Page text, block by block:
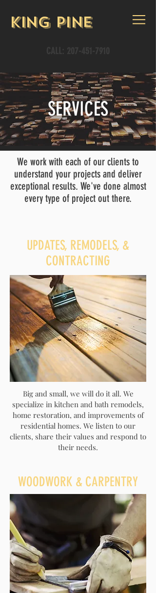
King Pine
SERVICES
We work with each of our clients to
understand your projects and deliver
exceptional results. We've done almost
every type of project out there.
UPDATES, REMODELS, &
CONTRACTING
Big and small, we will do it all. We
specialize in kitchen and bath remodels,
home restoration, and improvements of
residential homes. We listen to our
clients, share their values and respond to
their needs.
​WOODWORK & CARPENTRY